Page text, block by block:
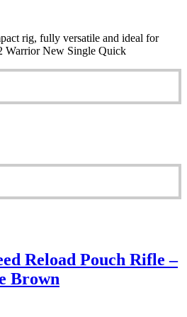
rig, fully versatile and ideal for
Warrior New Single Quick
Reload Pouch Rifle –
Brown